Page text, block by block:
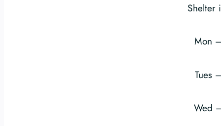
Shelter
Mon
Tues
Wed